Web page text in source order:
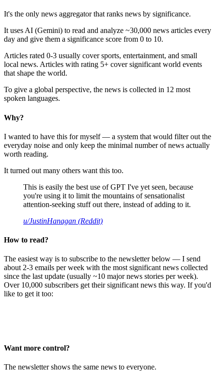
It's the only news aggregator that ranks news by significance.
It uses AI (Gemini) to read and analyze ~30,000 news articles every
day and give them a significance score from 0 to 10.
Articles rated 0-3 usually cover sports, entertainment, and small
local news. Articles with rating 5+ cover significant world events
that shape the world.
To give a global perspective, the news is collected in 12 most
spoken languages.
Why?
I wanted to have this for myself — a system that would filter out the
everyday noise and only keep the minimal number of news actually
worth reading.
It turned out many others want this too.
This is easily the best use of GPT I've yet seen, because
you're using it to limit the mountains of sensationalist
attention-seeking stuff out there, instead of adding to it.
u/JustinHanagan (Reddit)
How to read?
The easiest way is to subscribe to the newsletter below — I send
about 2-3 emails per week with the most significant news collected
since the last update (usually ~10 major news stories per week).
Over 10,000 subscribers get their significant news this way. If you'd
like to get it too:
Want more control?
The newsletter shows the same news to everyone.